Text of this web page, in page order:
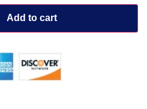
Add to cart